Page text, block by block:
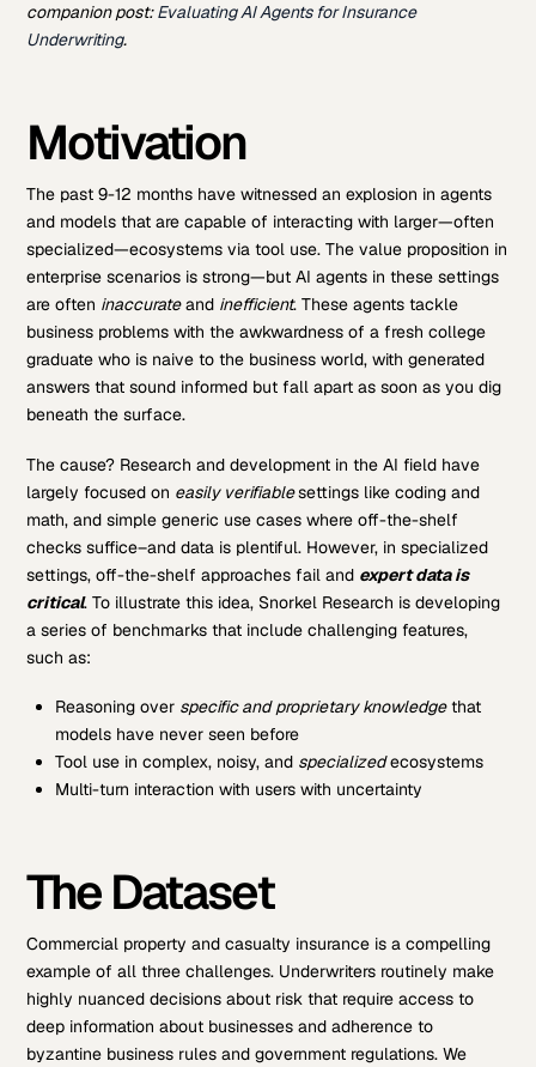
companion post:Evaluating AI Agents for Insurance
Underwriting.
Motivation
The past 9-12 months have witnessed an explosion in agents
and models that are capable of interacting with larger—often
specialized—ecosystems via tool use. The value proposition in
enterprise scenarios is strong—but AI agents in these settings
are often inaccurateand inefficient. These agents tackle
business problems with the awkwardness of a fresh college
graduate who is naive to the business world, with generated
answers that sound informed but fall apart as soon as you dig
beneath the surface.
The cause? Research and development in the AI field have
largely focused on easily verifiablesettings like coding and
math, and simple generic use cases where off-the-shelf
checks suffice–and data is plentiful. However, in specialized
settings, off-the-shelf approaches fail and expert data is
critical. To illustrate this idea, Snorkel Research is developing
a series of benchmarks that include challenging features,
such as:
Reasoning over specific and proprietary knowledgethat
models have never seen before
Tool use in complex, noisy, and specializedecosystems
Multi-turn interaction with users with uncertainty
The Dataset
Commercial property and casualty insurance is a compelling
example of all three challenges. Underwriters routinely make
highly nuanced decisions about risk that require access to
deep information about businesses and adherence to
byzantine business rules and government regulations. We